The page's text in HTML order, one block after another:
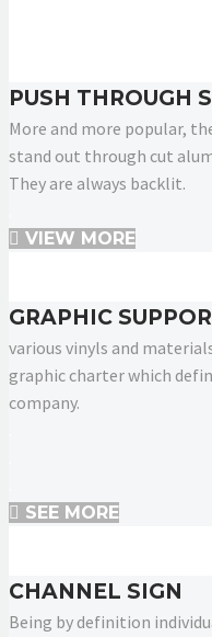
PUSH THROUGH
More and more popular,
stand out through cut
They are always backlit.
VIEW MORE
GRAPHIC
various vinyls and
graphic charter which
company.
SEE MORE
CHANNEL SIGN
Being by definition